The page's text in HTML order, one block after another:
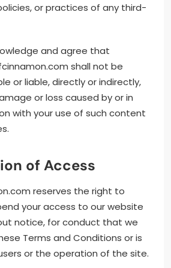
or practices of any third-
and agree that
shall not be
or liable, directly or indirectly,
or loss caused by or in
with your use of such content
of Access
reserves the right to
your access to our website
notice, for conduct that we
Terms and Conditions or is
or the operation of the site.